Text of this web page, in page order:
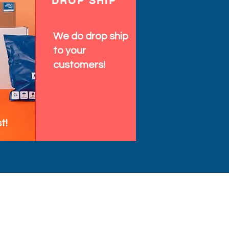
We do drop ship
to your
customers!